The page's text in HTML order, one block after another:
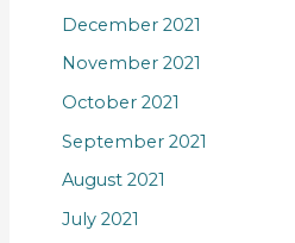
December 2021
November 2021
October 2021
September 2021
August 2021
July 2021